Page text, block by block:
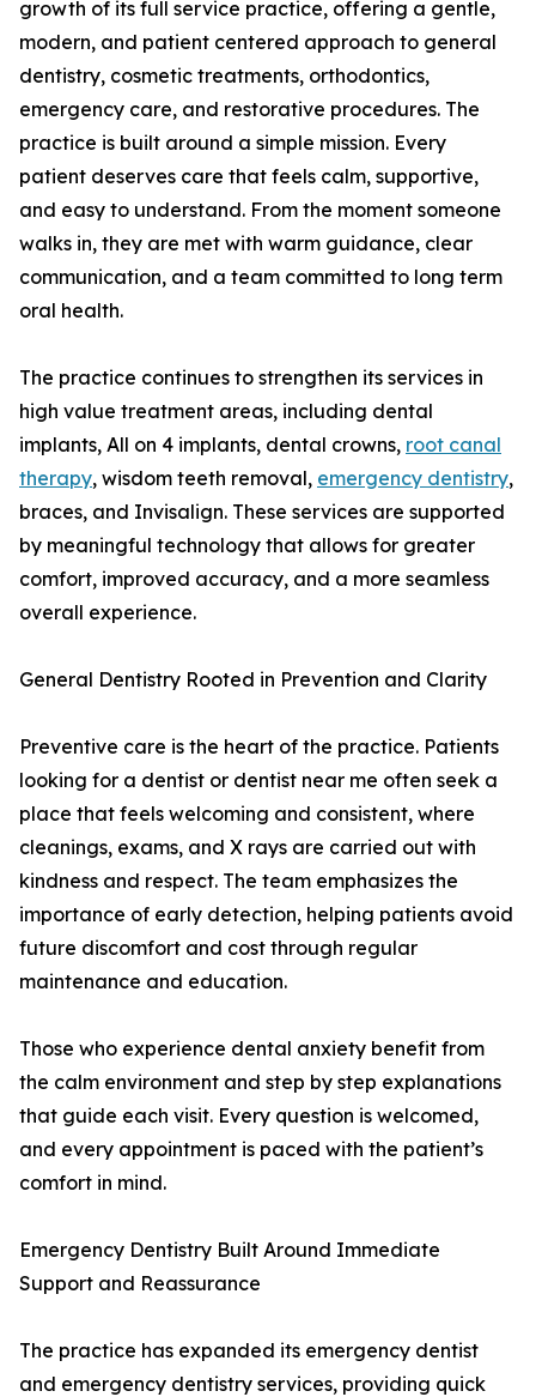
growth of its full service practice, offering a gentle,
modern, and patient centered approach to general
dentistry, cosmetic treatments, orthodontics,
emergency care, and restorative procedures. The
practice is built around a simple mission. Every
patient deserves care that feels calm, supportive,
and easy to understand. From the moment someone
walks in, they are met with warm guidance, clear
communication, and a team committed to long term
oral health.
The practice continues to strengthen its services in
high value treatment areas, including dental
implants, All on 4 implants, dental crowns, root canal
therapy, wisdom teeth removal, emergency dentistry,
braces, and Invisalign. These services are supported
by meaningful technology that allows for greater
comfort, improved accuracy, and a more seamless
overall experience.
General Dentistry Rooted in Prevention and Clarity
Preventive care is the heart of the practice. Patients
looking for a dentist or dentist near me often seek a
place that feels welcoming and consistent, where
cleanings, exams, and X rays are carried out with
kindness and respect. The team emphasizes the
importance of early detection, helping patients avoid
future discomfort and cost through regular
maintenance and education.
Those who experience dental anxiety benefit from
the calm environment and step by step explanations
that guide each visit. Every question is welcomed,
and every appointment is paced with the patient’s
comfort in mind.
Emergency Dentistry Built Around Immediate
Support and Reassurance
The practice has expanded its emergency dentist
and emergency dentistry services, providing quick